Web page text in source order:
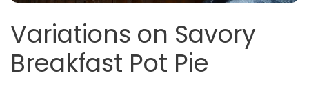
Variations on Savory
Breakfast Pot Pie